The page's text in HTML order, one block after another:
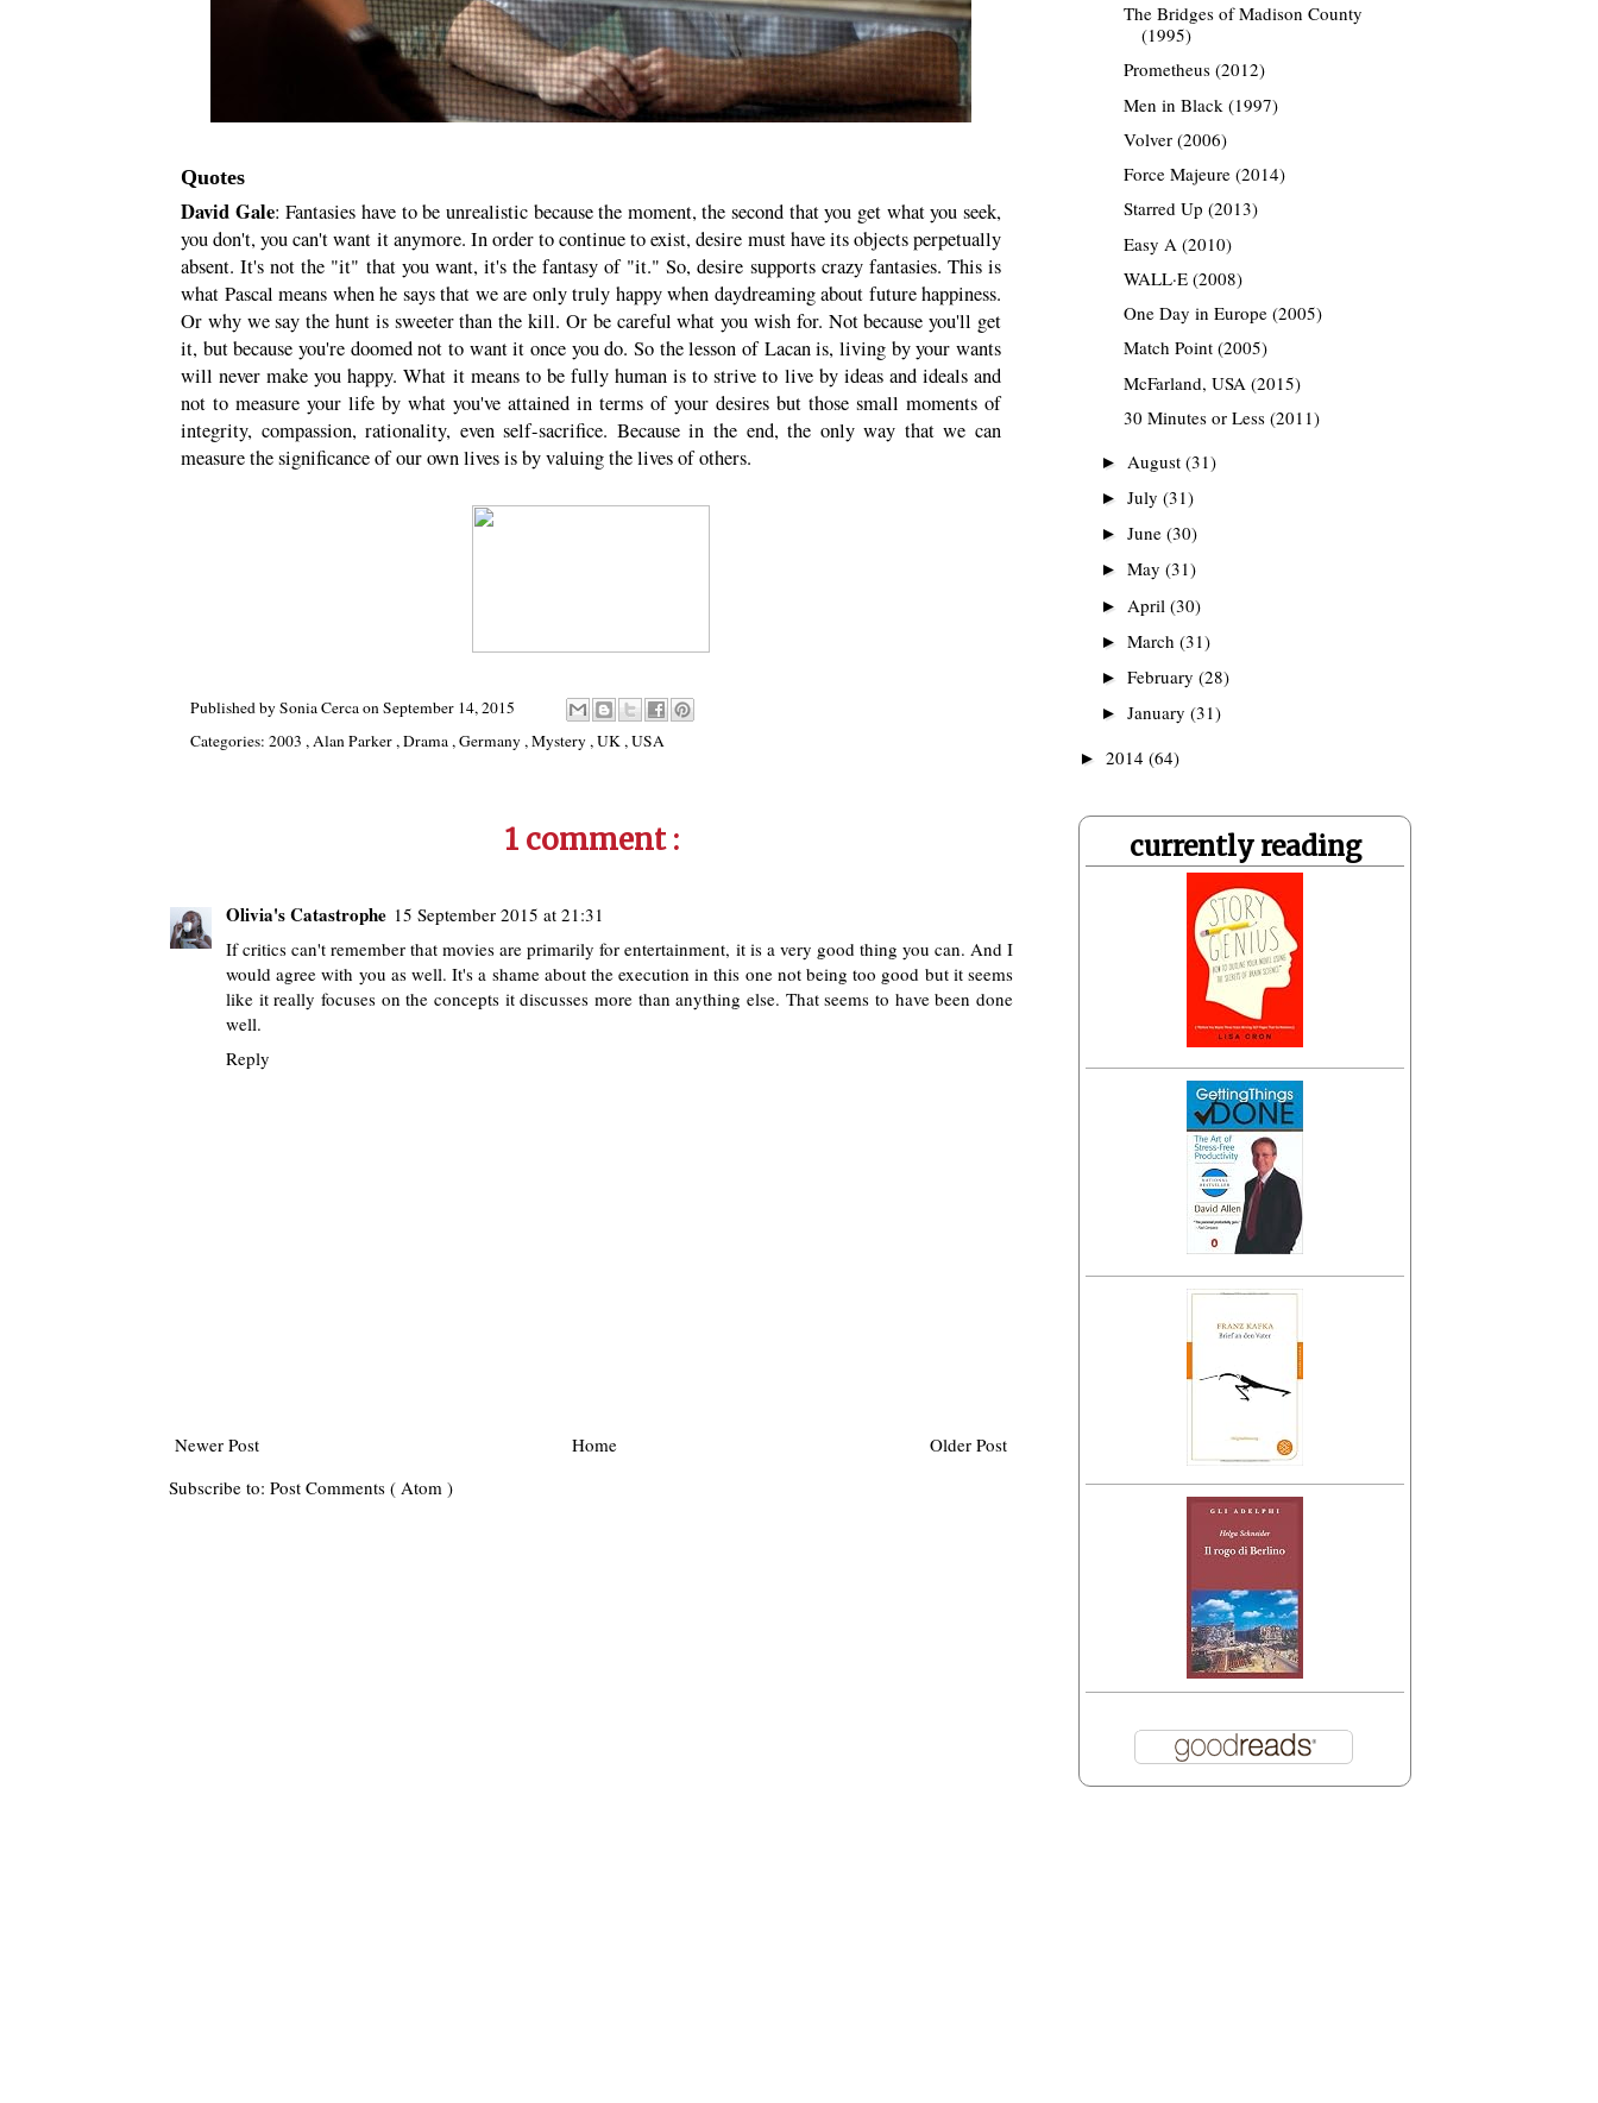
Quotes
David Gale: Fantasies have to be unrealistic because the moment, the second that you get what you seek,
you don't, you can't want it anymore. In order to continue to exist, desire must have its objects perpetually
absent. It's not the "it" that you want, it's the fantasy of "it." So, desire supports crazy fantasies. This is
what Pascal means when he says that we are only truly happy when daydreaming about future happiness.
Or why we say the hunt is sweeter than the kill. Or be careful what you wish for. Not because you'll get
it, but because you're doomed not to want it once you do. So the lesson of Lacan is, living by your wants
will never make you happy. What it means to be fully human is to strive to live by ideas and ideals and
not to measure your life by what you've attained in terms of your desires but those small moments of
integrity, compassion, rationality, even self-sacrifice. Because in the end, the only way that we can
measure the significance of our own lives is by valuing the lives of others.
Published bySonia CercaonSeptember 14, 2015
Categories: 2003 ,Alan Parker,Drama,Germany,Mystery,UK,USA
1 comment :
Olivia's Catastrophe 15 September 2015 at 21:31
If critics can't remember that movies are primarily for entertainment, it is a very good thing you can. And I
would agree with you as well. It's a shame about the execution in this one not being too good but it seems
like it really focuses on the concepts it discusses more than anything else. That seems to have been done
well.
Reply
Newer Post Older Post
Home
Subscribe to: Post Comments ( Atom )
The Bridges of Madison County
(1995)
Prometheus (2012)
Men in Black (1997)
Volver (2006)
Force Majeure (2014)
Starred Up (2013)
Easy A (2010)
WALL·E (2008)
One Day in Europe (2005)
Match Point (2005)
McFarland, USA (2015)
30 Minutes or Less (2011)
► August (31)
► July (31)
► June (30)
► May (31)
► April (30)
► March (31)
► February (28)
► January (31)
► 2014 (64)
currently reading